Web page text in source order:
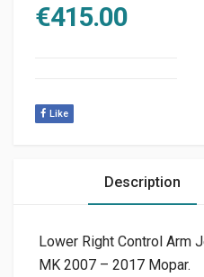
€415.00
Like
Description
Lower Right Control Arm
MK 2007 – 2017 Mopar.